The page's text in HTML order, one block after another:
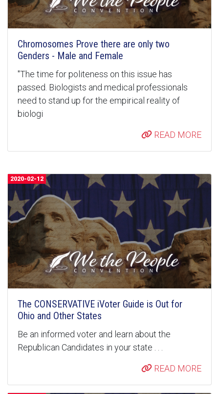
Chromosomes Prove there are only two
Genders - Male and Female
"The time for politeness on this issue has
passed. Biologists and medical professionals
need to stand up for the empirical reality of
biologi
READ MORE
2020-02-12
The CONSERVATIVE iVoter Guide is Out for
Ohio and Other States
Be an informed voter and learn about the
Republican Candidates in your state . . .
READ MORE